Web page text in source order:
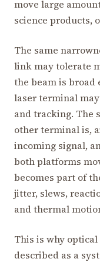
move large
science products,
The same
link may tolerate
the beam is broad
laser terminal
and tracking. The
other terminal is,
incoming signal,
both platforms
becomes part of
jitter, slews,
and thermal
This is why
described as a